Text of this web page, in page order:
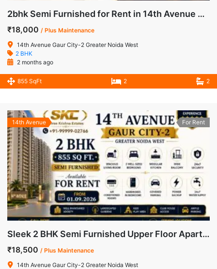
2bhk Semi Furnished for Rent in 14th Avenue Gaur City-2 Noida Extension
₹18,000 / Plus Maintenance
14th Avenue Gaur City-2 Greater Noida West
2 BHK
2 months ago
855 SqFt 2 2
14th Avenue For Rent
Sleek 2 BHK Semi Furnished Upper Floor Apartment for Rent in 14th Avenue, Gaur City-2
₹18,500 / Plus Maintenance
14th Avenue Gaur City-2 Greater Noida West